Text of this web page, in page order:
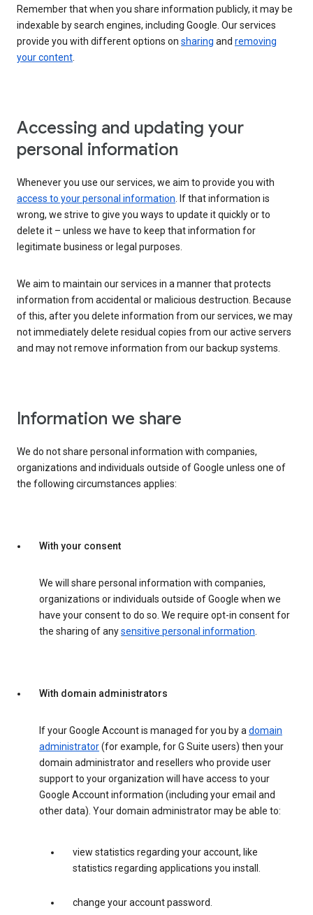
Remember that when you share information publicly, it may be
indexable by search engines, including Google. Our services
provide you with different options on sharing and removing
your content.
Accessing and updating your
personal information
Whenever you use our services, we aim to provide you with
access to your personal information. If that information is
wrong, we strive to give you ways to update it quickly or to
delete it – unless we have to keep that information for
legitimate business or legal purposes.
We aim to maintain our services in a manner that protects
information from accidental or malicious destruction. Because
of this, after you delete information from our services, we may
not immediately delete residual copies from our active servers
and may not remove information from our backup systems.
Information we share
We do not share personal information with companies,
organizations and individuals outside of Google unless one of
the following circumstances applies:
With your consent
We will share personal information with companies,
organizations or individuals outside of Google when we
have your consent to do so. We require opt-in consent for
the sharing of anysensitive personal information.
With domain administrators
If your Google Account is managed for you by adomain
administrator(for example, for G Suite users) then your
domain administrator and resellers who provide user
support to your organization will have access to your
Google Account information (including your email and
other data). Your domain administrator may be able to:
view statistics regarding your account, like
statistics regarding applications you install.
change your account password.